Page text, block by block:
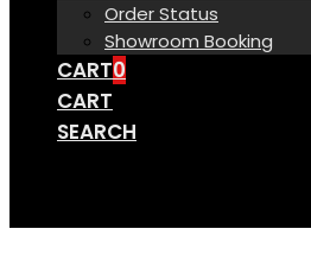
Order Status
Showroom Booking
CART0
CART
SEARCH